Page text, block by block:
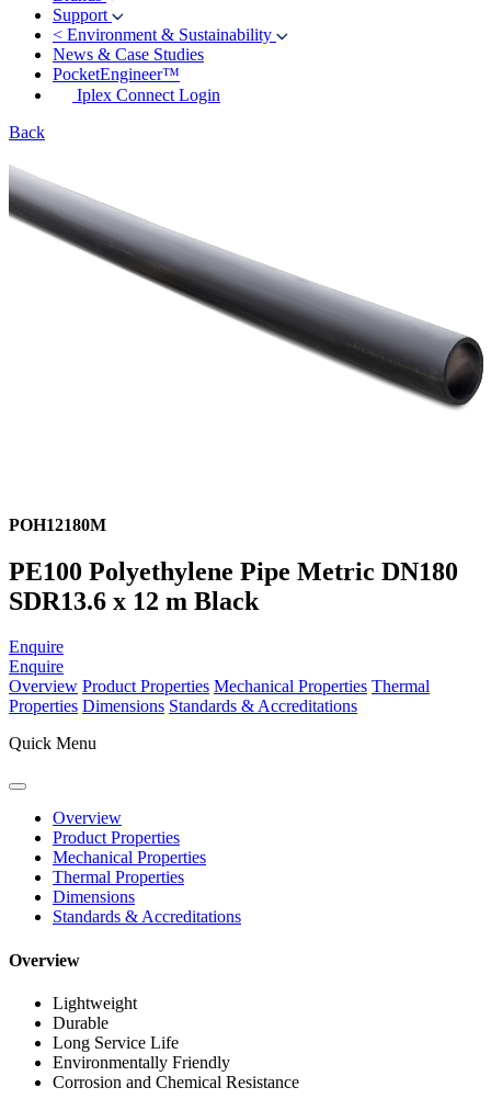
Support
< Environment & Sustainability
News & Case Studies
PocketEngineer™
Iplex Connect Login
Back
POH12180M
PE100 Polyethylene Pipe Metric DN180
SDR13.6 x 12 m Black
Enquire
Enquire
Overview Product Properties Mechanical Properties Thermal
Properties Dimensions Standards & Accreditations
Quick Menu
Overview
Product Properties
Mechanical Properties
Thermal Properties
Dimensions
Standards & Accreditations
Overview
Lightweight
Durable
Long Service Life
Environmentally Friendly
Corrosion and Chemical Resistance